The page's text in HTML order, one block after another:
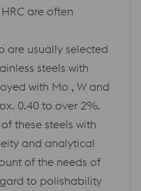
are often
are usually selected
steels with
with Mo , W and
0.40 to over 2%.
these steels with
and analytical
of the needs of
to polishability